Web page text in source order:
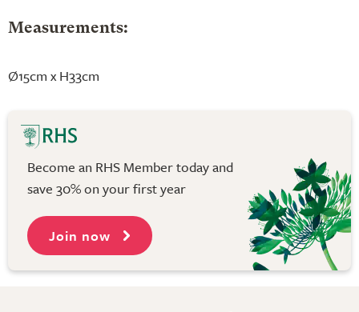
Measurements:
Ø15cm x H33cm
Become an RHS Member today and
save 30% on your first year
Join now